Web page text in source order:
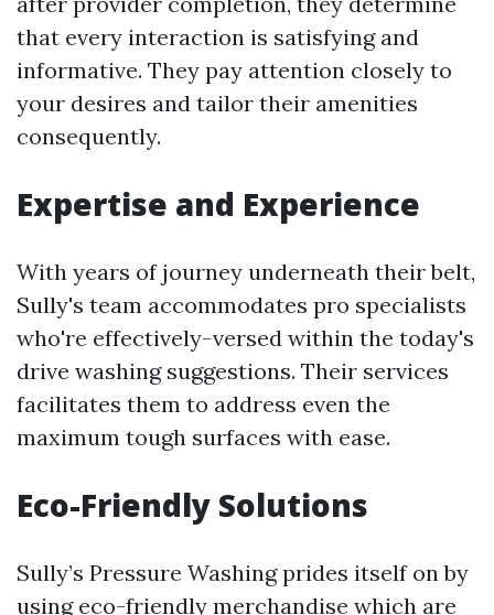
that every interaction is satisfying and
informative. They pay attention closely to
your desires and tailor their amenities
consequently.
Expertise and Experience
With years of journey underneath their belt,
Sully's team accommodates pro specialists
who're effectively-versed within the today's
drive washing suggestions. Their services
facilitates them to address even the
maximum tough surfaces with ease.
Eco-Friendly Solutions
Sully’s Pressure Washing prides itself on by
using eco-friendly merchandise which are